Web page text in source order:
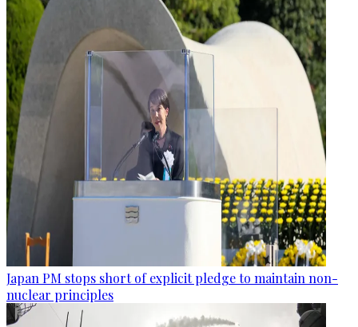
Japan PM stops short of explicit pledge to maintain non-
nuclear principles